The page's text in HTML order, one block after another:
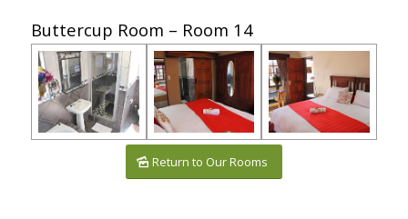
Buttercup Room – Room 14
Return to Our Rooms